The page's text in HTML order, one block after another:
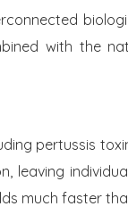
with
pertussis
much faster